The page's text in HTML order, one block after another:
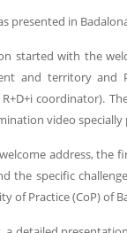
presented in
started with the
and territory and
R+D+i coordinator).
video
address, the
the specific
of Practice (CoP) of